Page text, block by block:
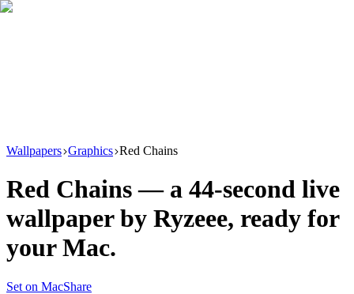
Wallpapers Graphics Red Chains
Red Chains — a 44-second live
wallpaper by Ryzeee, ready for
your Mac.
Set on MacShare